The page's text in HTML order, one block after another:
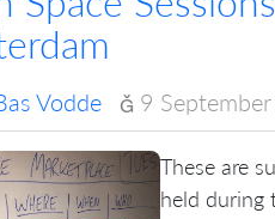
Vodde 9
These are
held during